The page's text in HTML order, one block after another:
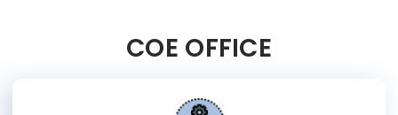
COE OFFICE